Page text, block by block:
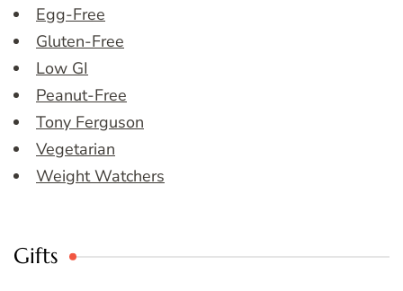
Egg-Free
Gluten-Free
Low GI
Peanut-Free
Tony Ferguson
Vegetarian
Weight Watchers
Gifts